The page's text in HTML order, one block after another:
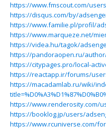
https://www.fmscout.com/
https://disqus.com/by/
https://www.familie.pl/profil/
https://www.marqueze.net/
https://videa.hu/tagok/
https://pandoraopen.ru/
https://citypages.pro/local-
https://reactapp.ir/forums/
https://macadamlab.ru/wiki/
https://www.renderosity.com/
https://booklog.jp/users/
https://www.rcuniverse.com/